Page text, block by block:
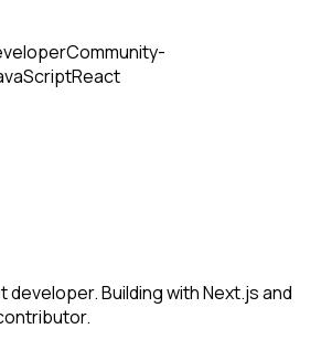
Community-
React
Building with Next.js and